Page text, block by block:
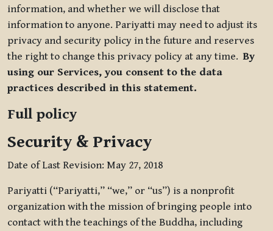
information, and whether we will disclose that
information to anyone. Pariyatti may need to adjust its
privacy and security policy in the future and reserves
the right to change this privacy policy at any time.By
using our Services, you consent to the data
practices described in this statement.
Full policy
Security & Privacy
Date of Last Revision: May 27, 2018
Pariyatti (“Pariyatti,” “we,” or “us”) is a nonprofit
organization with the mission of bringing people into
contact with the teachings of the Buddha, including